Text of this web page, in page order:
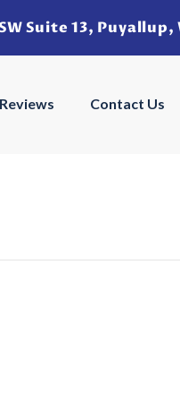
Suite 13, Puyallup,
Contact Us